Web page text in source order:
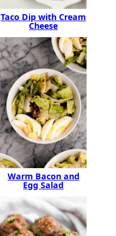
Taco Dip with Cream
Cheese
Warm Bacon and
Egg Salad